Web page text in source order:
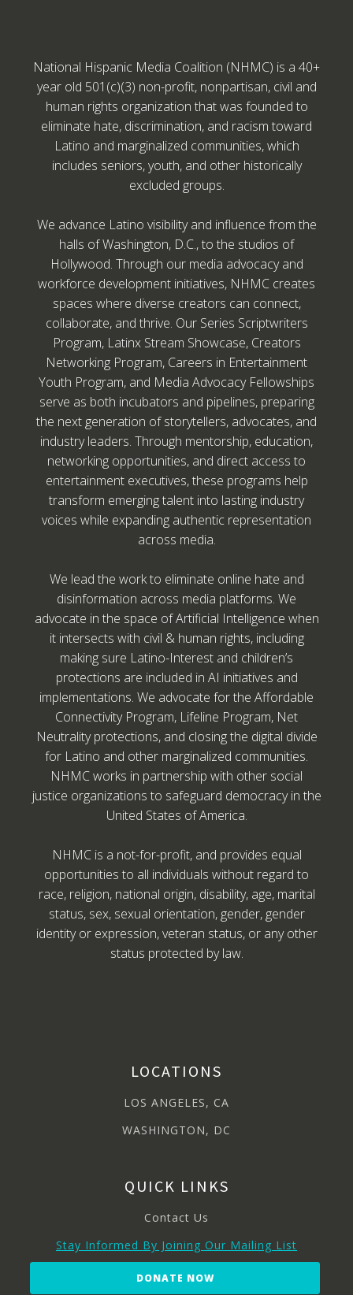
National Hispanic Media Coalition (NHMC) is a 40+
year old 501(c)(3) non-profit, nonpartisan, civil and
human rights organization that was founded to
eliminate hate, discrimination, and racism toward
Latino and marginalized communities, which
includes seniors, youth, and other historically
excluded groups.
We advance Latino visibility and influence from the
halls of Washington, D.C., to the studios of
Hollywood. Through our media advocacy and
workforce development initiatives, NHMC creates
spaces where diverse creators can connect,
collaborate, and thrive. Our Series Scriptwriters
Program, Latinx Stream Showcase, Creators
Networking Program, Careers in Entertainment
Youth Program, and Media Advocacy Fellowships
serve as both incubators and pipelines, preparing
the next generation of storytellers, advocates, and
industry leaders. Through mentorship, education,
networking opportunities, and direct access to
entertainment executives, these programs help
transform emerging talent into lasting industry
voices while expanding authentic representation
across media.
We lead the work to eliminate online hate and
disinformation across media platforms. We
advocate in the space of Artificial Intelligence when
it intersects with civil & human rights, including
making sure Latino-Interest and children’s
protections are included in AI initiatives and
implementations. We advocate for the Affordable
Connectivity Program, Lifeline Program, Net
Neutrality protections, and closing the digital divide
for Latino and other marginalized communities.
NHMC works in partnership with other social
justice organizations to safeguard democracy in the
United States of America.
NHMC is a not-for-profit, and provides equal
opportunities to all individuals without regard to
race, religion, national origin, disability, age, marital
status, sex, sexual orientation, gender, gender
identity or expression, veteran status, or any other
status protected by law.
LOCATIONS
LOS ANGELES, CA
WASHINGTON, DC
QUICK LINKS
Contact Us
Stay Informed By Joining Our Mailing List
DONATE NOW